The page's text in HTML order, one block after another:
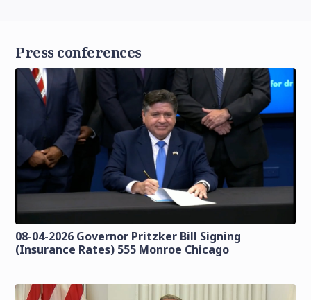
Press conferences
08-04-2026 Governor Pritzker Bill Signing
(Insurance Rates) 555 Monroe Chicago